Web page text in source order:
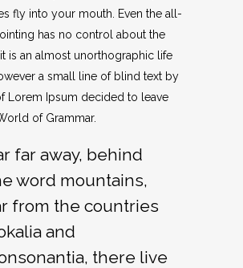
fly into your mouth. Even the all-
has no control about the
is an almost unorthographic life
a small line of blind text by
Lorem Ipsum decided to leave
of Grammar.
far away, behind
word mountains,
from the countries
and
there live